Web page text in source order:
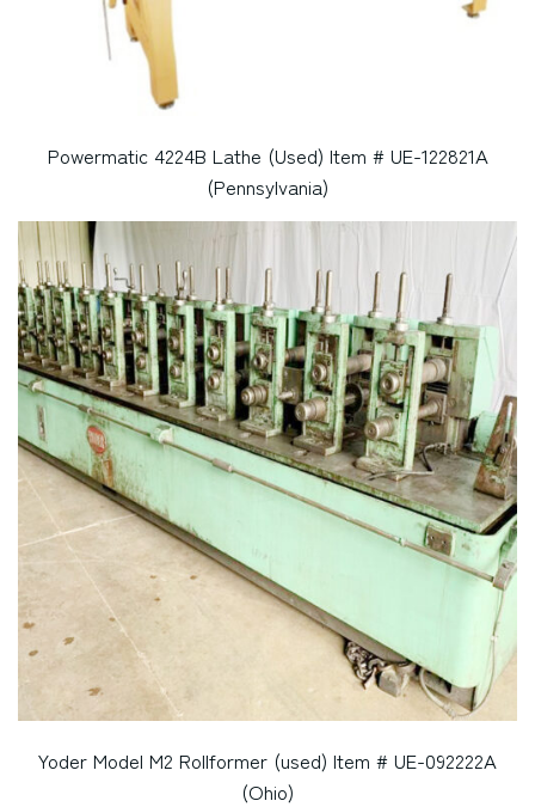
Powermatic 4224B Lathe (Used) Item # UE-122821A
(Pennsylvania)
Yoder Model M2 Rollformer (used) Item # UE-092222A
(Ohio)